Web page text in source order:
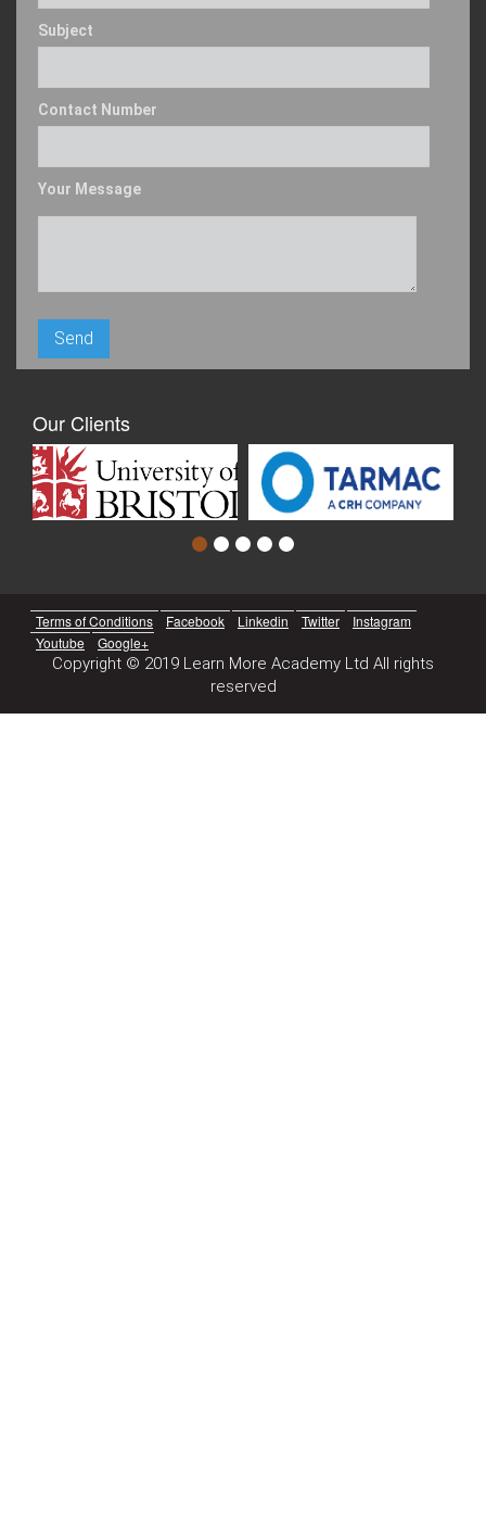
Subject
Contact Number
Your Message
Our Clients
Terms of Conditions Facebook Linkedin Twitter
Instagram
Youtube
Google+
Copyright © 2019 Learn More Academy Ltd All rights
reserved